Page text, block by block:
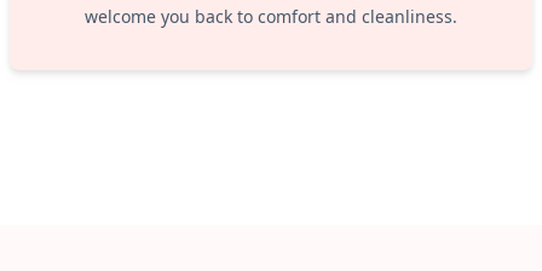
welcome you back to comfort and cleanliness.